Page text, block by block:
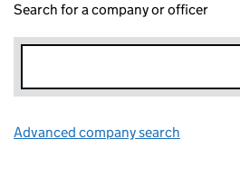
Search for a company or officer
Advanced company search